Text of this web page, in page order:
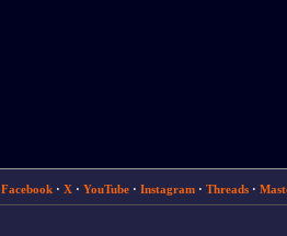
Facebook· X· YouTube· Instagram· Threads·